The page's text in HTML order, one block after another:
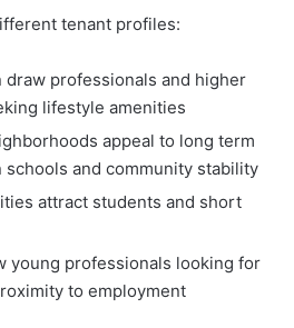
tenant profiles:
draw professionals and higher
lifestyle amenities
appeal to long term
and community stability
attract students and short
young professionals looking for
to employment